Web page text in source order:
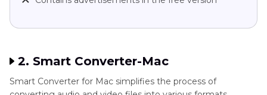
2. Smart Converter-Mac
Smart Converter for Mac simplifies the process of